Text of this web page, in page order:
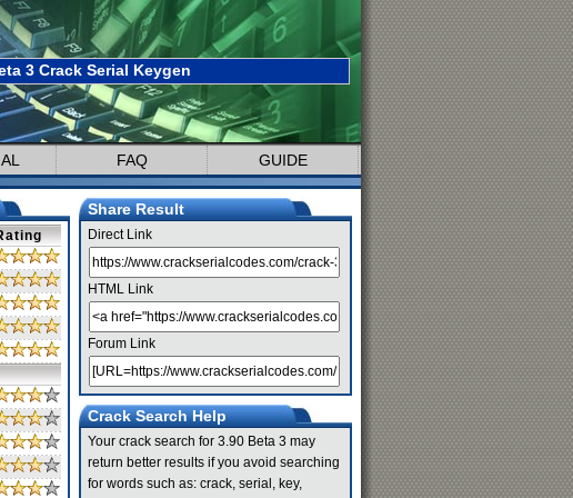
3 Crack Serial Keygen
FAQ GUIDE
Share Result
Direct Link
HTML Link
Forum Link
Crack Search Help
Your crack search for 3.90 Beta 3 may
return better results if you avoid searching
for words such as: crack, serial, key,